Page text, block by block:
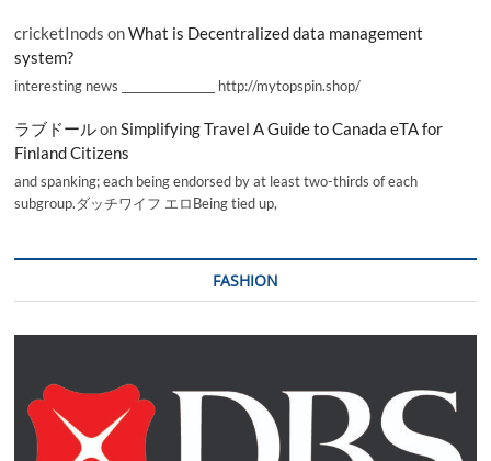
cricketInods onWhat is Decentralized data management
system?
interesting news _________________ http://mytopspin.shop/
ラブドールonSimplifying Travel A Guide to Canada eTA for
Finland Citizens
and spanking; each being endorsed by at least two-thirds of each
subgroup.ダッチワイフ エロBeing tied up,
FASHION